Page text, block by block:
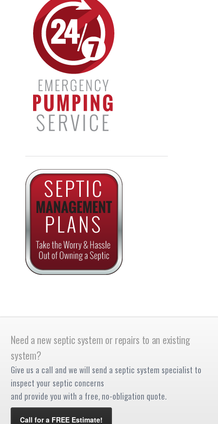
Need a new septic system or repairs to an existing
system?
Give us a call and we will send a septic system specialist to
inspect your septic concerns
and provide you with a free, no-obligation quote.
Call for a FREE Estimate!